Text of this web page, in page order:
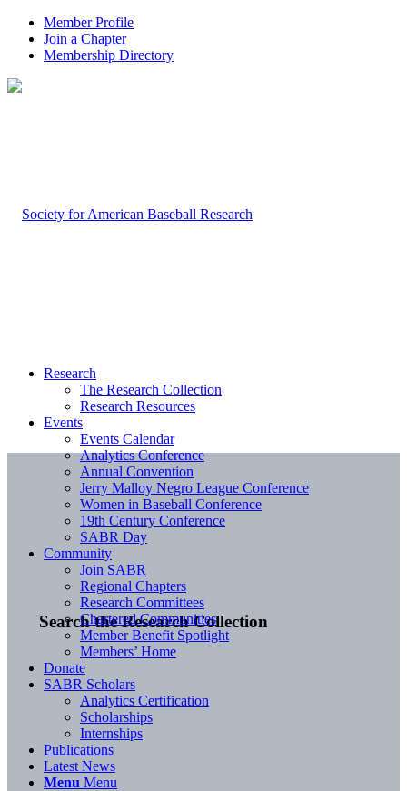
Member Profile
Join a Chapter
Membership Directory
Search the Research Collection
Research
The Research Collection
Research Resources
Events
Events Calendar
Analytics Conference
Annual Convention
Jerry Malloy Negro League Conference
Women in Baseball Conference
19th Century Conference
SABR Day
Community
Join SABR
Regional Chapters
Research Committees
Chartered Communities
Member Benefit Spotlight
Members’ Home
Donate
SABR Scholars
Analytics Certification
Scholarships
Internships
Publications
Latest News
Menu Menu